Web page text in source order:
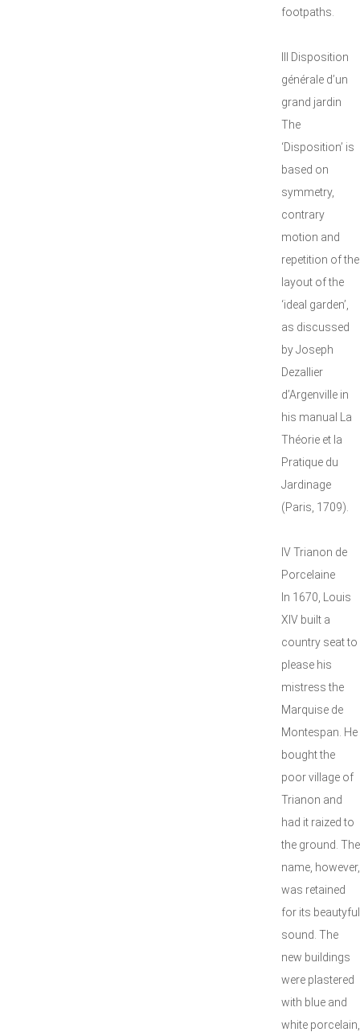
footpaths.
III Disposition
générale d’un
grand jardin
The
‘Disposition’ is
based on
symmetry,
contrary
motion and
repetition of the
layout of the
‘ideal garden’,
as discussed
by Joseph
Dezallier
d’Argenville in
his manual La
Théorie et la
Pratique du
Jardinage
(Paris, 1709).
IV Trianon de
Porcelaine
In 1670, Louis
XIV built a
country seat to
please his
mistress the
Marquise de
Montespan. He
bought the
poor village of
Trianon and
had it raized to
the ground. The
name, however,
was retained
for its beautyful
sound. The
new buildings
were plastered
with blue and
white porcelain,